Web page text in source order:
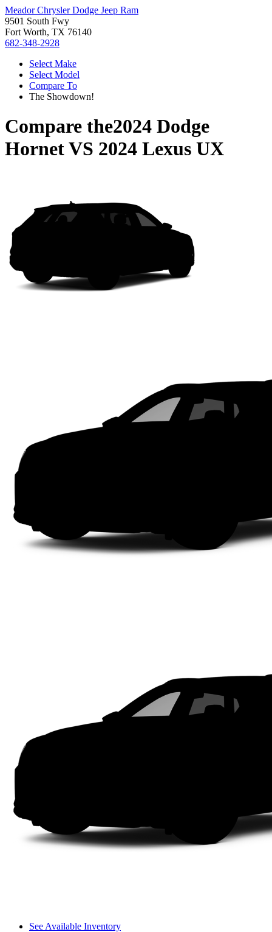
Meador Chrysler Dodge Jeep Ram
9501 South Fwy
Fort Worth, TX 76140
682-348-2928
Select Make
Select Model
Compare To
The Showdown!
Compare the2024 Dodge
HornetVS 2024 Lexus UX
See Available Inventory